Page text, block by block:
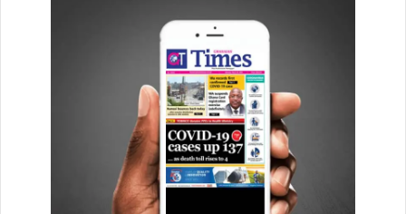
King Mohammed said the key to tackling radicalisation of
young people was to increase religious education.
The spiritual leader of the world’s 1.3 billion Catholics was
invited to the North African nation by its king, Moroccan
authorities said, as part of the “development of inter-
religious dialogue”.